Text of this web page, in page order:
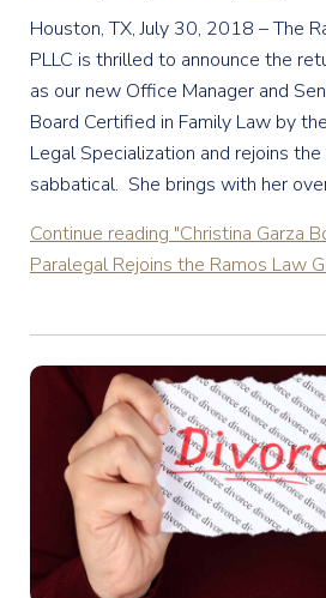
Houston, TX, July 30, 2018 – The
PLLC is thrilled to announce the
as our new Office Manager and
Board Certified in Family Law by
Legal Specialization and rejoins
sabbatical. She brings with her
Continue reading "Christina Garza
Paralegal Rejoins the Ramos Law